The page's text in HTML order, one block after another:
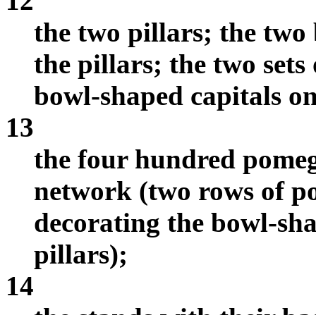
the two pillars; the two
the pillars; the two
bowl-shaped capitals
13
the four hundred
network (two rows of
decorating the bowl-
pillars);
14